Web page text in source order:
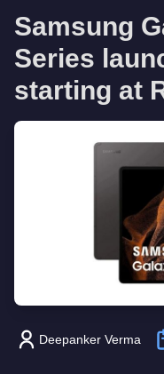
Samsung
Series
starting at
Deepanker Verma